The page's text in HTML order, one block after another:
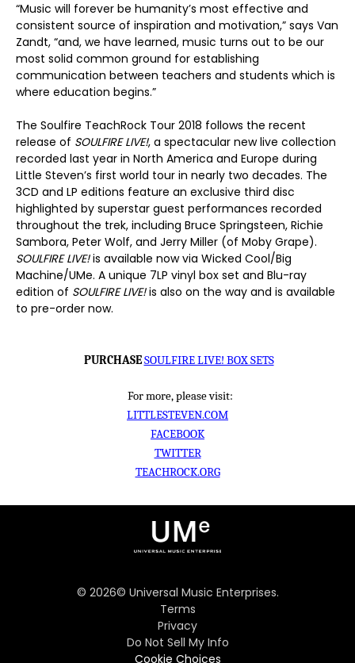
“Music will forever be humanity’s most effective and
consistent source of inspiration and motivation,” says Van
Zandt, “and, we have learned, music turns out to be our
most solid common ground for establishing
communication between teachers and students which is
where education begins.”
The Soulfire TeachRock Tour 2018 follows the recent
release of SOULFIRE LIVE!, a spectacular new live collection
recorded last year in North America and Europe during
Little Steven’s first world tour in nearly two decades. The
3CD and LP editions feature an exclusive third disc
highlighted by superstar guest performances recorded
throughout the trek, including Bruce Springsteen, Richie
Sambora, Peter Wolf, and Jerry Miller (of Moby Grape).
SOULFIRE LIVE!is available now via Wicked Cool/Big
Machine/UMe. A unique 7LP vinyl box set and Blu-ray
edition of SOULFIRE LIVE!is also on the way and is available
to pre-order now.
PURCHASESOULFIRE LIVE! BOX SETS
For more, please visit:
LITTLESTEVEN.COM
FACEBOOK
TWITTER
TEACHROCK.ORG
© 2026© Universal Music Enterprises.
Terms
Privacy
Do Not Sell My Info
Cookie Choices